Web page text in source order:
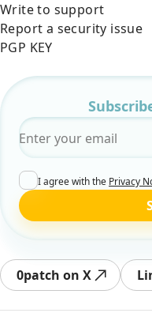
Write to support
Report a security issue
PGP KEY
Email*
I agree with the Privacy
0patch on X